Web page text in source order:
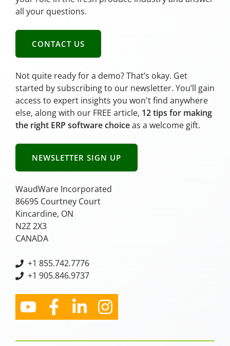
all your questions.
CONTACT US
Not quite ready for a demo? That’s okay. Get
started by subscribing to our newsletter. You’ll gain
access to expert insights you won't find anywhere
else, along with our FREE article, 12 tips for making
the right ERP software choiceas a welcome gift.
NEWSLETTER SIGN UP
WaudWare Incorporated
86695 Courtney Court
Kincardine, ON
N2Z 2X3
CANADA
+1 855.742.7776
+1 905.846.9737